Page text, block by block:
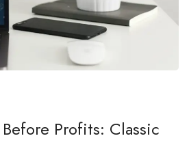
Profits: Classic